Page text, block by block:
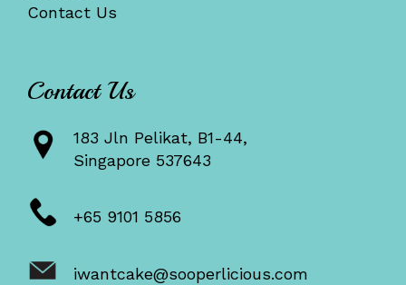
Contact Us
Contact Us
183 Jln Pelikat, B1-44,
Singapore 537643
+65 9101 5856
iwantcake@sooperlicious.com